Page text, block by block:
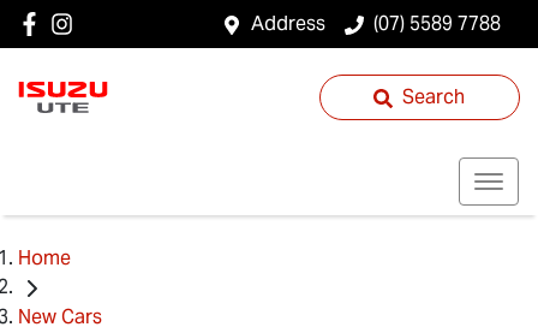
Address (07) 5589 7788
Search
Home
New Cars